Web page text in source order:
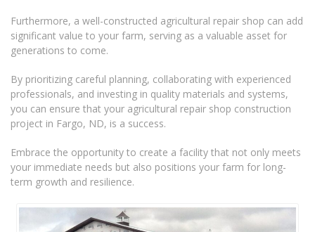
Furthermore, a well-constructed agricultural repair shop can add
significant value to your farm, serving as a valuable asset for
generations to come.
By prioritizing careful planning, collaborating with experienced
professionals, and investing in quality materials and systems,
you can ensure that your agricultural repair shop construction
project in Fargo, ND, is a success.
Embrace the opportunity to create a facility that not only meets
your immediate needs but also positions your farm for long-
term growth and resilience.